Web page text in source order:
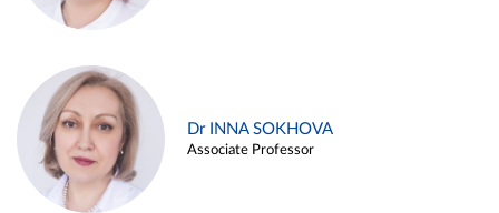
Dr INNA SOKHOVA
Associate Professor